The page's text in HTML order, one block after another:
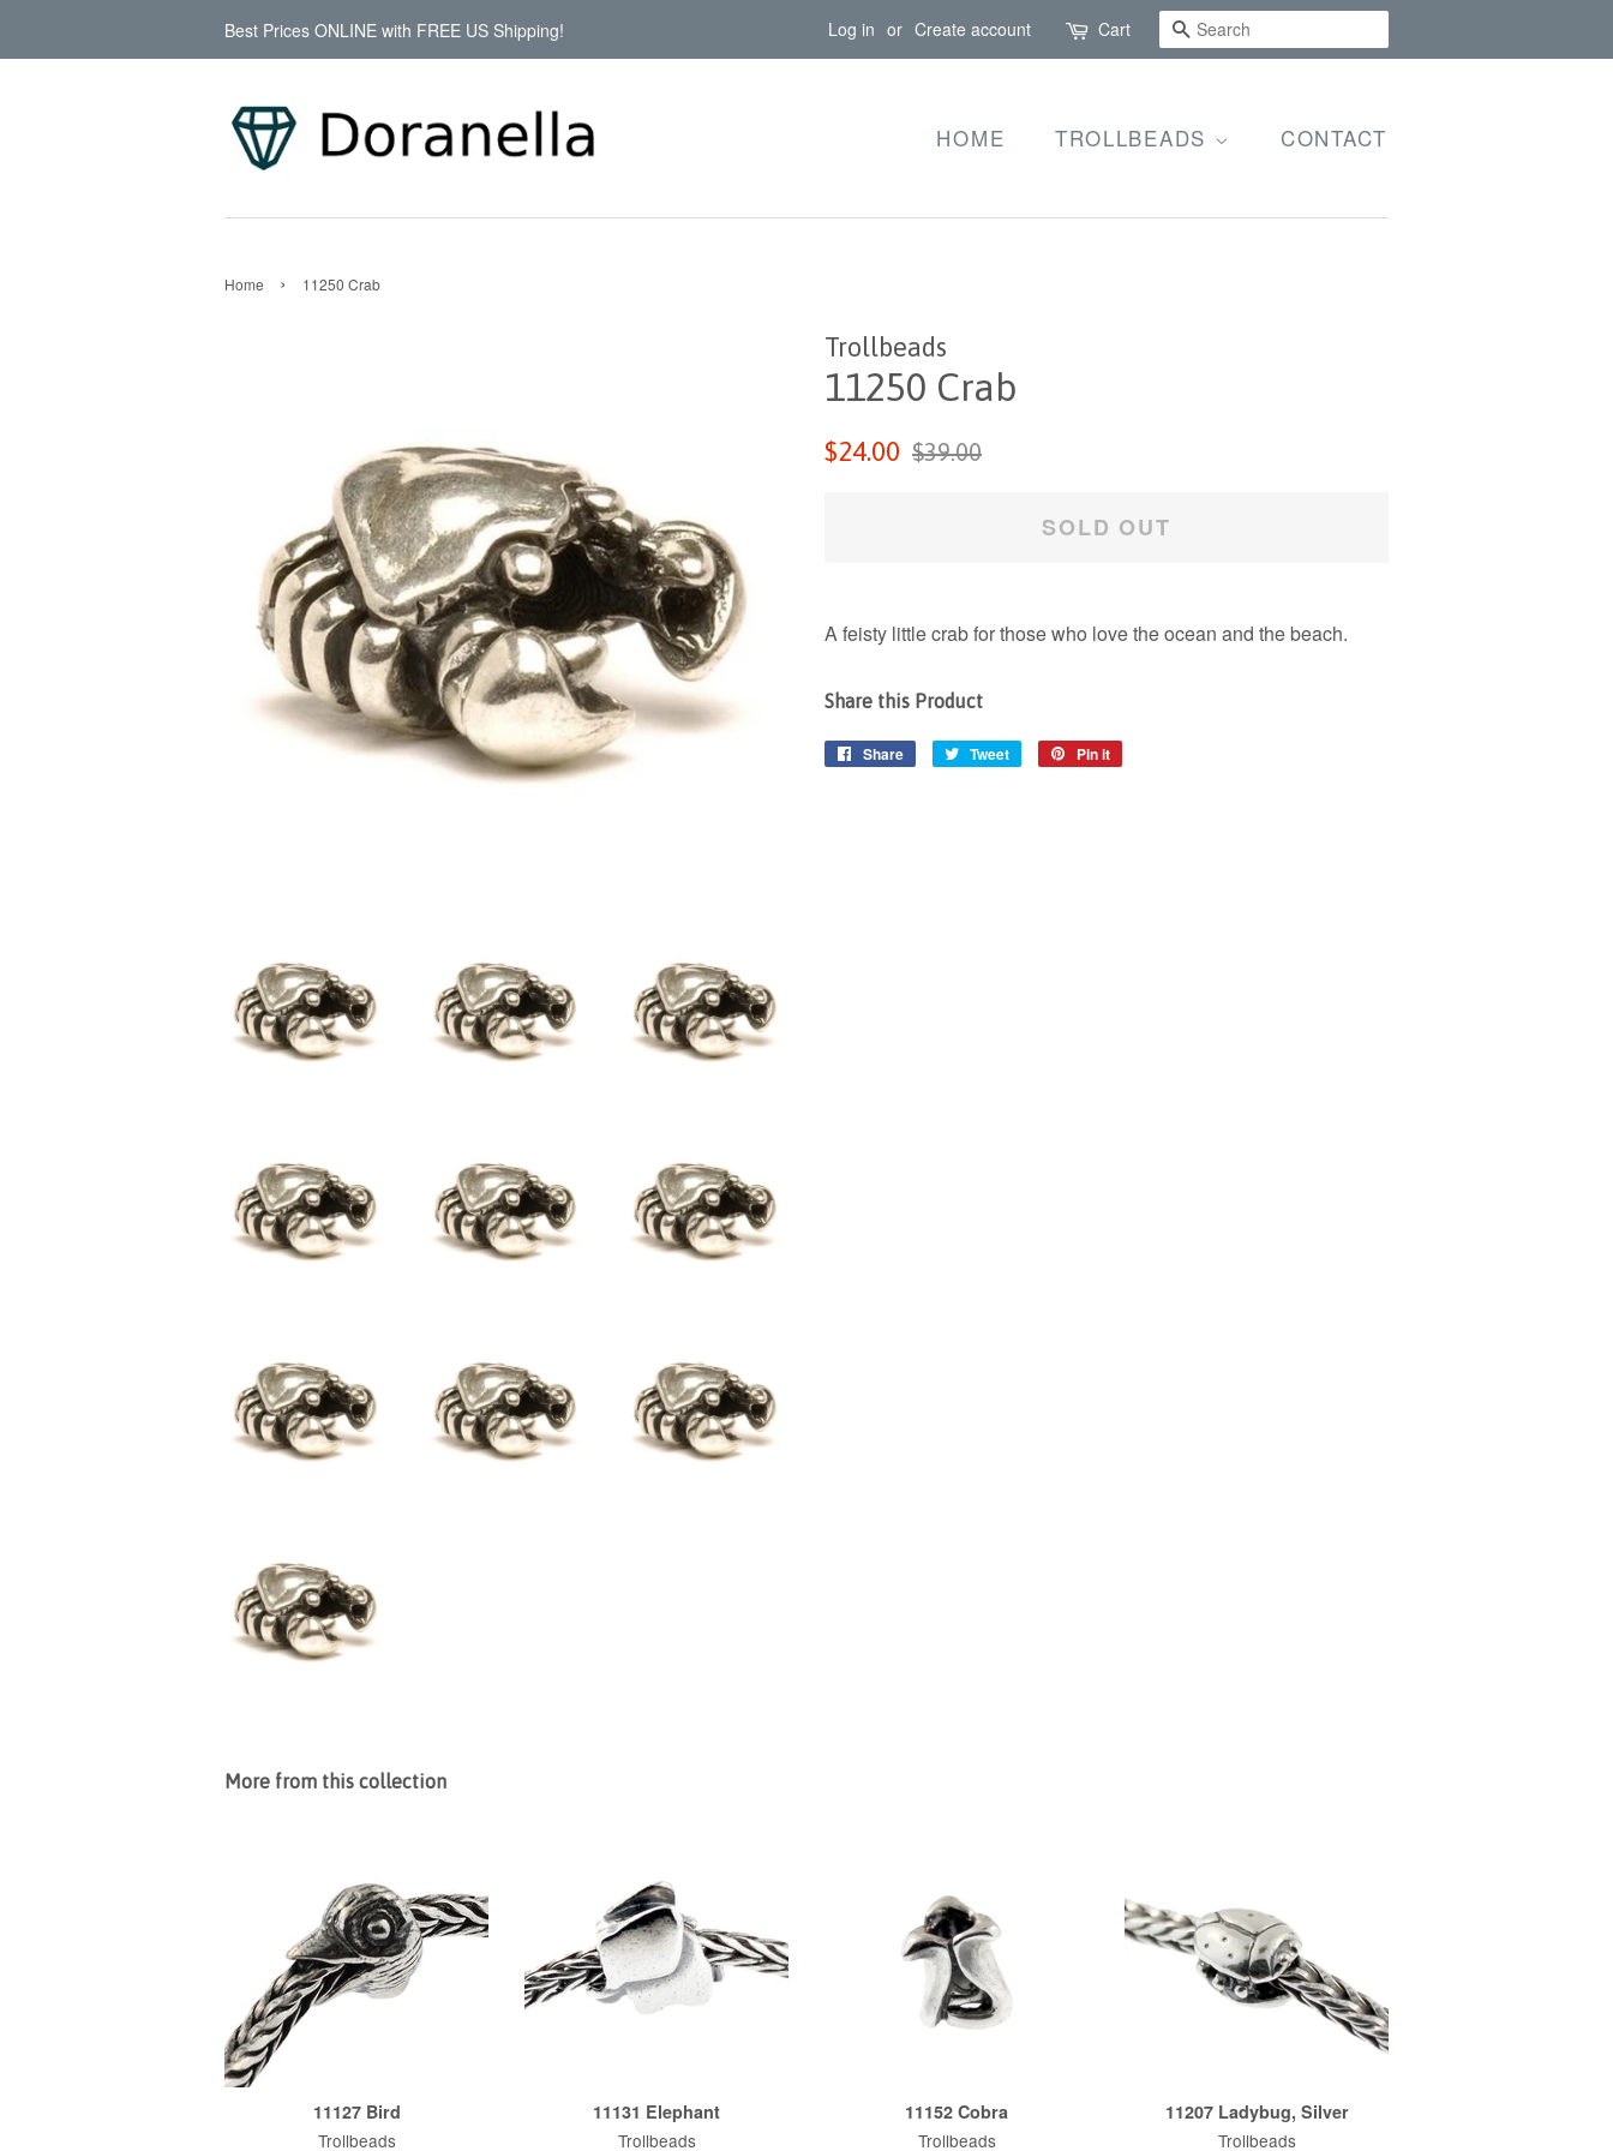
Best Prices ONLINE with FREE US Shipping! Log in or Create account Cart SEARCH
HOME TROLLBEADS CONTACT
Home › 11250 Crab
Trollbeads
11250 Crab
Regular
$24.00
Sale
$39.00
SOLD OUT
A feisty little crab for those who love the ocean and the beach.
Share this Product
Share
Share
Tweet
Tweet
Pin it
More from this collection
11127 Bird
Trollbeads
11131 Elephant
Trollbeads
11152 Cobra
Trollbeads
11207 Ladybug, Silver
Trollbeads